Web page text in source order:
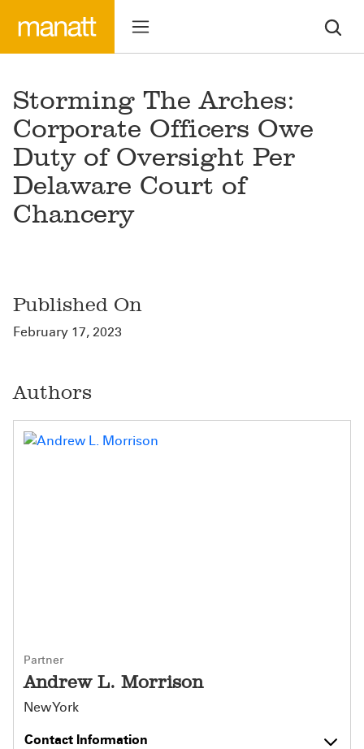
Storming The Arches:
Corporate Officers Owe
Duty of Oversight Per
Delaware Court of
Chancery
Published On
February 17, 2023
Authors
Partner
Andrew L. Morrison
New York
Contact Information